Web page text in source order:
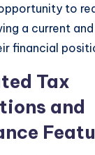
to
a current
financial
Tax
and